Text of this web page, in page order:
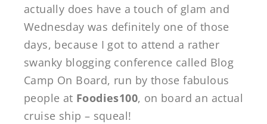
actually does have a touch of glam and
Wednesday was definitely one of those
days, because I got to attend a rather
swanky blogging conference called Blog
Camp On Board, run by those fabulous
people at Foodies100, on board an actual
cruise ship – squeal!